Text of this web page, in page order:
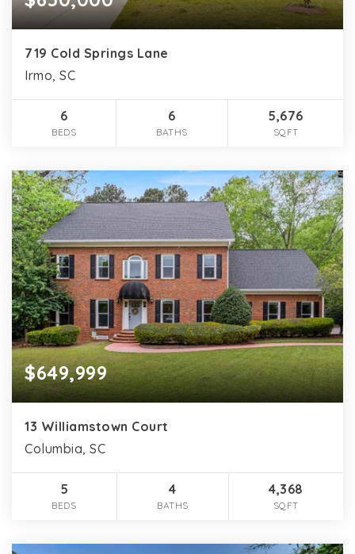
719 Cold Springs Lane
Irmo, SC
6
BEDS
6
BATHS
5,676
SQFT
$649,999
13 Williamstown Court
Columbia, SC
5
BEDS
4
BATHS
4,368
SQFT